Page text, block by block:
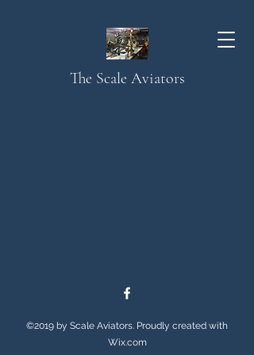
The Scale Aviators
©2019 by Scale Aviators. Proudly created with
Wix.com